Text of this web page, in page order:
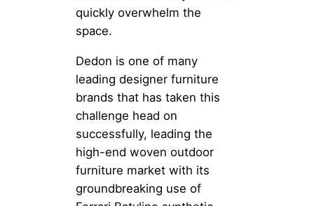
quickly overwhelm the
space.
Dedon is one of many
leading designer furniture
brands that has taken this
challenge head on
successfully, leading the
high-end woven outdoor
furniture market with its
groundbreaking use of